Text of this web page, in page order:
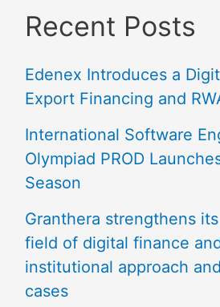
Recent Posts
Edenex Introduces a
Export Financing and
International Software
Olympiad PROD
Season
Granthera strengthens
field of digital finance
institutional approach
cases